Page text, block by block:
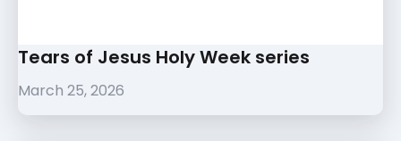
Tears of Jesus Holy Week series
March 25, 2026